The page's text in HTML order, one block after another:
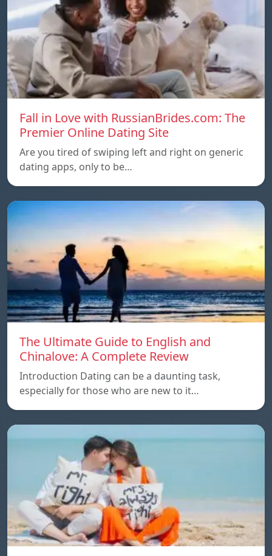
Fall in Love with RussianBrides.com: The
Premier Online Dating Site
Are you tired of swiping left and right on generic
dating apps, only to be…
The Ultimate Guide to English and
Chinalove: A Complete Review
Introduction Dating can be a daunting task,
especially for those who are new to it…